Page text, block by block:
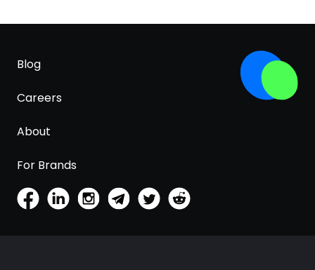
Blog
Careers
About
For Brands